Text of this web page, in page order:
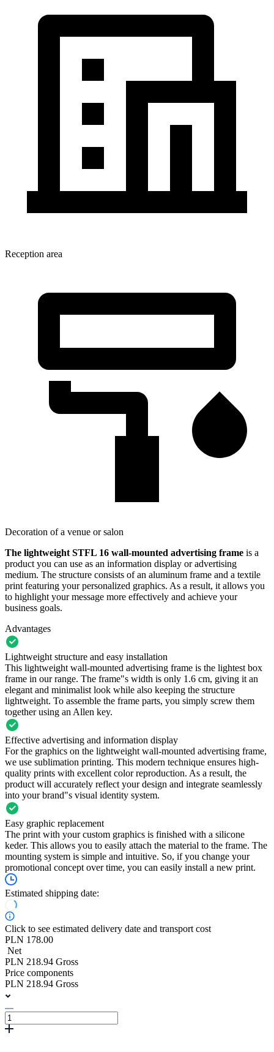
Reception area
Decoration of a venue or salon
The lightweight STFL 16 wall-mounted advertising frame is a
product you can use as an information display or advertising
medium. The structure consists of an aluminum frame and a textile
print featuring your personalized graphics. As a result, it allows you
to highlight your message more effectively and achieve your
business goals.
Advantages
Lightweight structure and easy installation
This lightweight wall-mounted advertising frame is the lightest box
frame in our range. The frame"s width is only 1.6 cm, giving it an
elegant and minimalist look while also keeping the structure
lightweight. To assemble the frame parts, you simply screw them
together using an Allen key.
Effective advertising and information display
For the graphics on the lightweight wall-mounted advertising frame,
we use sublimation printing. This modern technique ensures high-
quality prints with excellent color reproduction. As a result, the
product will accurately reflect your design and integrate seamlessly
into your brand"s visual identity system.
Easy graphic replacement
The print with your custom graphics is finished with a silicone
keder. This allows you to easily attach the material to the frame. The
mounting system is simple and intuitive. So, if you change your
promotional concept over time, you can easily install a new print.
Estimated shipping date:
Click to see estimated delivery date and transport cost
PLN 178.00
Net
PLN 218.94 Gross
Price components
PLN 218.94 Gross